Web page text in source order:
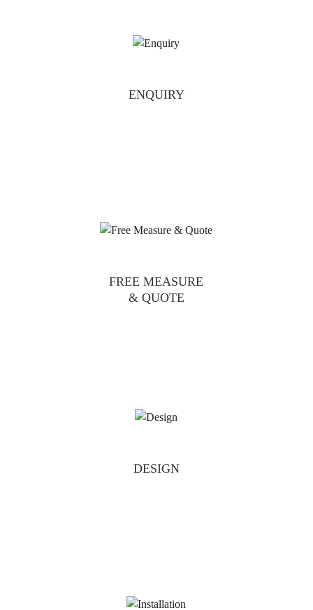
ENQUIRY
FREE MEASURE
& QUOTE
DESIGN